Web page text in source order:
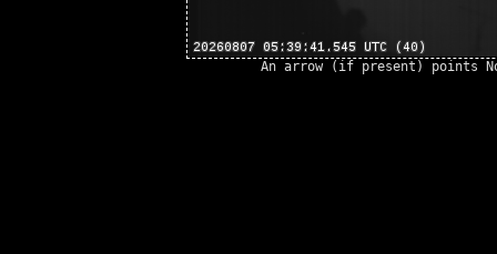
An arrow (if present) points